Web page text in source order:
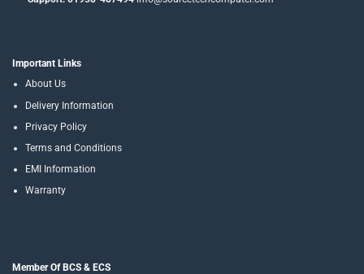
Important Links
About Us
Delivery Information
Privacy Policy
Terms and Conditions
EMI Information
Warranty
Member Of BCS & ECS